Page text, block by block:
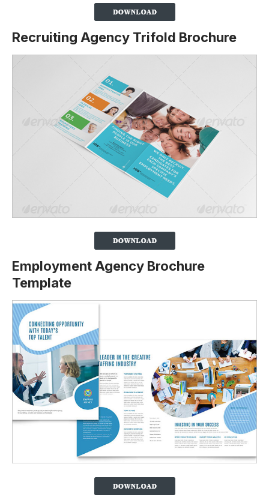
Recruiting Agency Trifold Brochure
Employment Agency Brochure
Template